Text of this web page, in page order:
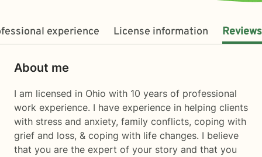
experience License information Reviews
About me
I am licensed in Ohio with 10 years of professional
work experience. I have experience in helping clients
with stress and anxiety, family conflicts, coping with
grief and loss, & coping with life changes. I believe
that you are the expert of your story and that you